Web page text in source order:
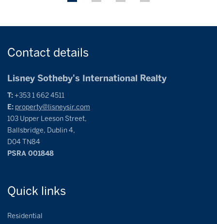
Contact details
Lisney Sotheby's International Realty
T: +353 1 662 4511
E: property@lisneysir.com
103 Upper Leeson Street,
Ballsbridge, Dublin 4,
D04 TN84
PSRA 001848
Quick links
Residential